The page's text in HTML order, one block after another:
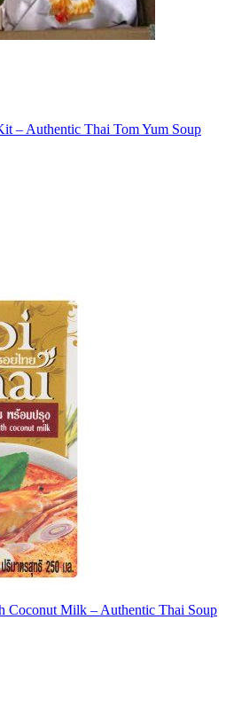
– Authentic Thai Tom Yum Soup
Coconut Milk – Authentic Thai Soup